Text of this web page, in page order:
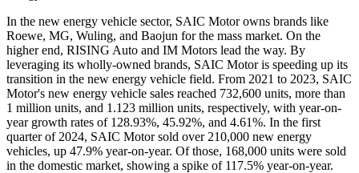
In the new energy vehicle sector, SAIC Motor owns brands like
Roewe, MG, Wuling, and Baojun for the mass market. On the
higher end, RISING Auto and IM Motors lead the way. By
leveraging its wholly-owned brands, SAIC Motor is speeding up its
transition in the new energy vehicle field. From 2021 to 2023, SAIC
Motor's new energy vehicle sales reached 732,600 units, more than
1 million units, and 1.123 million units, respectively, with year-on-
year growth rates of 128.93%, 45.92%, and 4.61%. In the first
quarter of 2024, SAIC Motor sold over 210,000 new energy
vehicles, up 47.9% year-on-year. Of those, 168,000 units were sold
in the domestic market, showing a spike of 117.5% year-on-year.